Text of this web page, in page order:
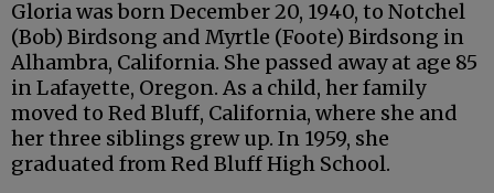
Gloria was born December 20, 1940, to Notchel
(Bob) Birdsong and Myrtle (Foote) Birdsong in
Alhambra, California. She passed away at age 85
in Lafayette, Oregon. As a child, her family
moved to Red Bluff, California, where she and
her three siblings grew up. In 1959, she
graduated from Red Bluff High School.